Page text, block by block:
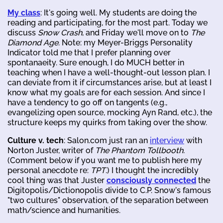
My class: It's going well. My students are doing the
reading and participating, for the most part. Today we
discuss Snow Crash, and Friday we'll move on to The
Diamond Age. Note: my Meyer-Briggs Personality
Indicator told me that I prefer planning over
spontanaeity. Sure enough, I do MUCH better in
teaching when I have a well-thought-out lesson plan. I
can deviate from it if circumstances arise, but at least I
know what my goals are for each session. And since I
have a tendency to go off on tangents (e.g.,
evangelizing open source, mocking Ayn Rand, etc.), the
structure keeps my quirks from taking over the show.
Culture v. tech: Salon.com just ran an interview with
Norton Juster, writer of The Phantom Tollbooth.
(Comment below if you want me to publish here my
personal anecdote re: TPT.) I thought the incredibly
cool thing was that Juster consciously connected the
Digitopolis/Dictionopolis divide to C.P. Snow's famous
"two cultures" observation, of the separation between
math/science and humanities.